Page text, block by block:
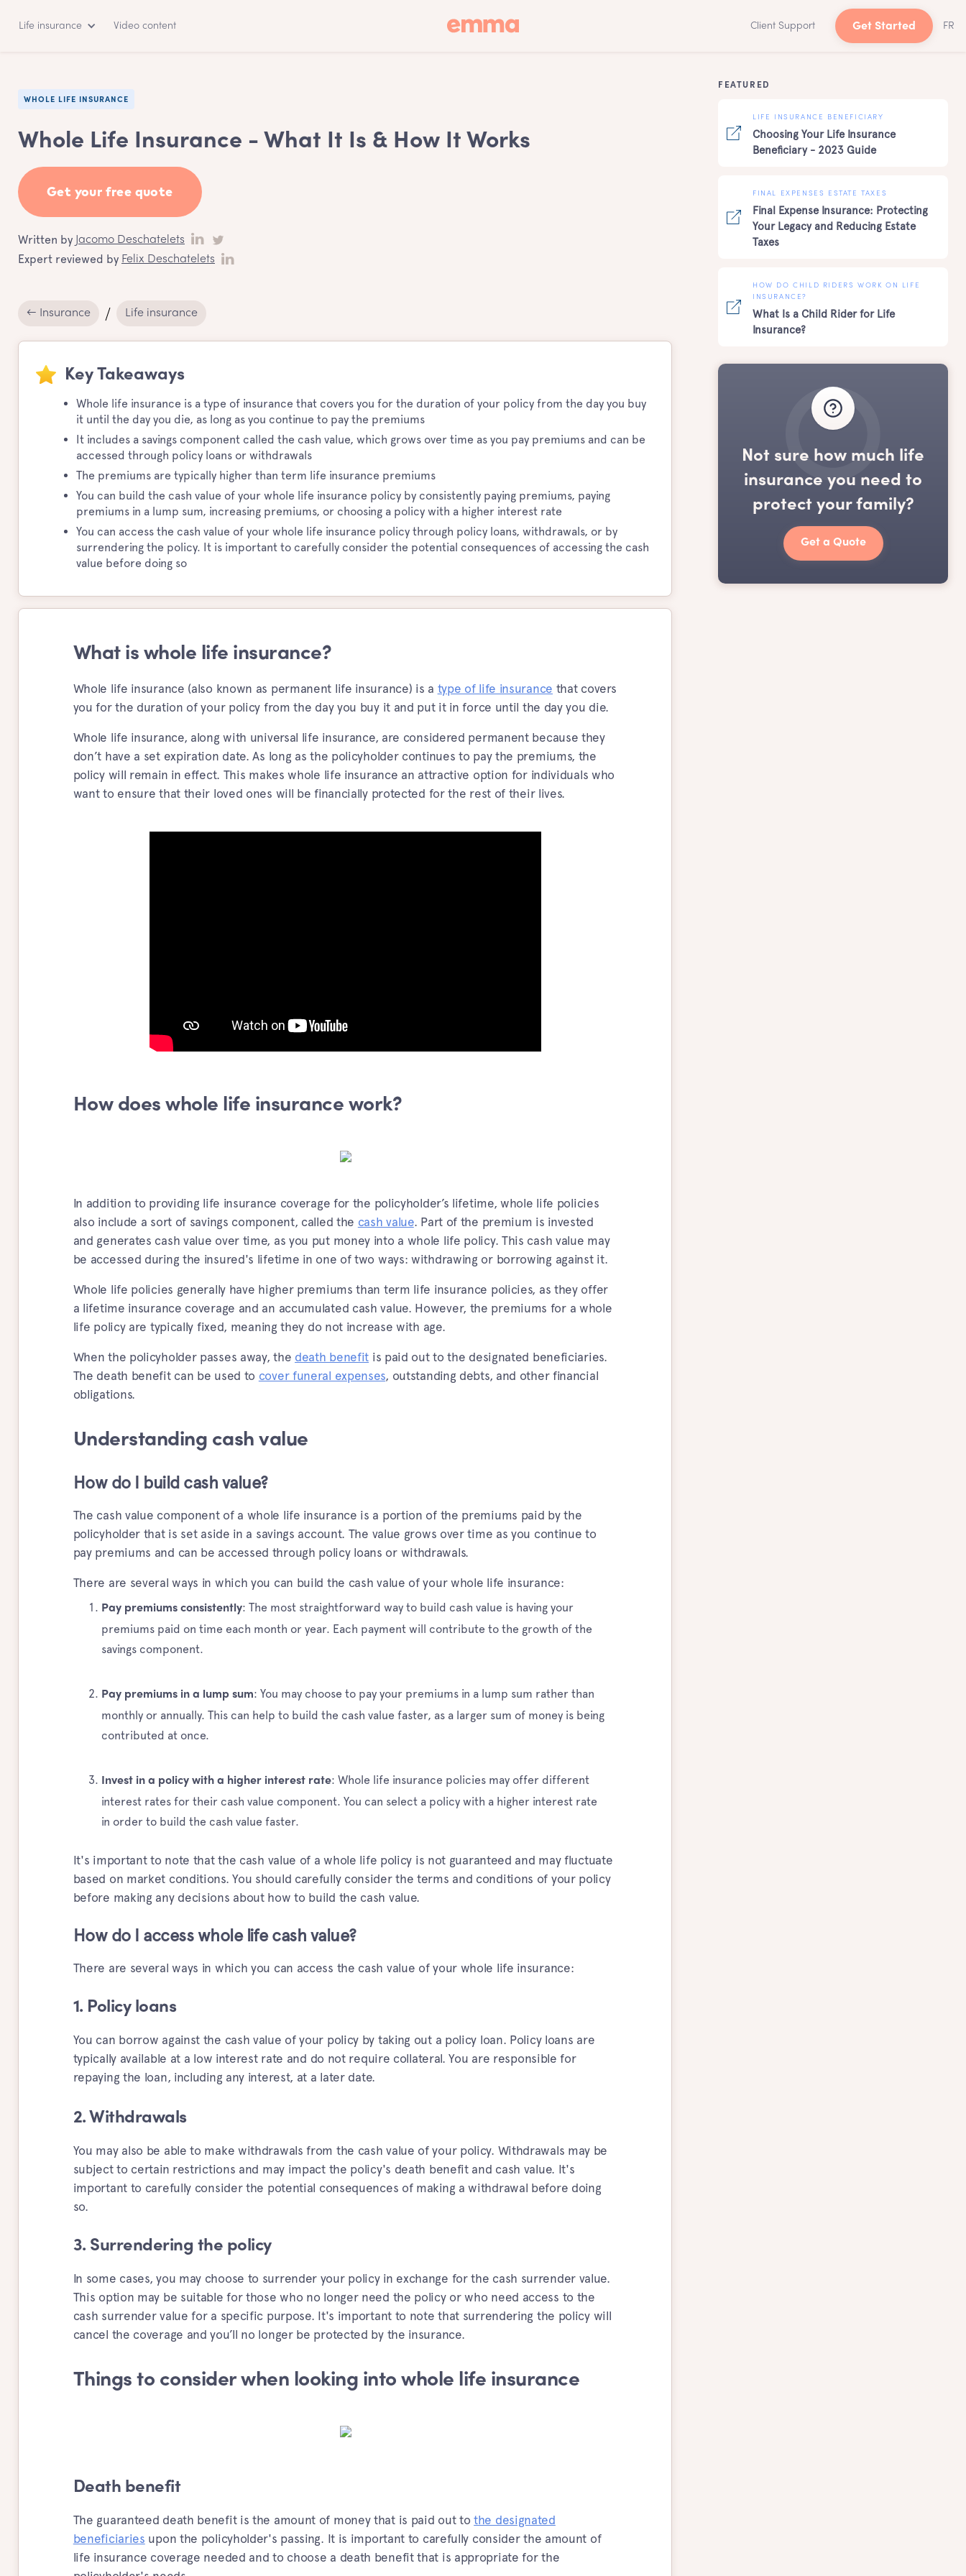
Life insurance Video content Client Support Get Started FR
WHOLE LIFE INSURANCE
Whole Life Insurance - What It Is & How It Works
Get your free quote
Written by Jacomo Deschatelets
Expert reviewed by Felix Deschatelets
← Insurance Life insurance
Key Takeaways
Whole life insurance is a type of insurance that covers you for the duration of your policy from the day you buy
it until the day you die, as long as you continue to pay the premiums
It includes a savings component called the cash value, which grows over time as you pay premiums and can be
accessed through policy loans or withdrawals
The premiums are typically higher than term life insurance premiums
You can build the cash value of your whole life insurance policy by consistently paying premiums, paying
premiums in a lump sum, increasing premiums, or choosing a policy with a higher interest rate
You can access the cash value of your whole life insurance policy through policy loans, withdrawals, or by
surrendering the policy. It is important to carefully consider the potential consequences of accessing the cash
value before doing so
What is whole life insurance?
Whole life insurance (also known as permanent life insurance) is a type of life insurance that covers
you for the duration of your policy from the day you buy it and put it in force until the day you die.
Whole life insurance, along with universal life insurance, are considered permanent because they
don’t have a set expiration date. As long as the policyholder continues to pay the premiums, the
policy will remain in effect. This makes whole life insurance an attractive option for individuals who
want to ensure that their loved ones will be financially protected for the rest of their lives.
How does whole life insurance work?
In addition to providing life insurance coverage for the policyholder’s lifetime, whole life policies
also include a sort of savings component, called the cash value. Part of the premium is invested
and generates cash value over time, as you put money into a whole life policy. This cash value may
be accessed during the insured's lifetime in one of two ways: withdrawing or borrowing against it.
Whole life policies generally have higher premiums than term life insurance policies, as they offer
a lifetime insurance coverage and an accumulated cash value. However, the premiums for a whole
life policy are typically fixed, meaning they do not increase with age.
When the policyholder passes away, the death benefit is paid out to the designated beneficiaries.
The death benefit can be used to cover funeral expenses, outstanding debts, and other financial
obligations.
Understanding cash value
How do I build cash value?
The cash value component of a whole life insurance is a portion of the premiums paid by the
policyholder that is set aside in a savings account. The value grows over time as you continue to
pay premiums and can be accessed through policy loans or withdrawals.
There are several ways in which you can build the cash value of your whole life insurance:
Pay premiums consistently: The most straightforward way to build cash value is having your
premiums paid on time each month or year. Each payment will contribute to the growth of the
savings component.
Pay premiums in a lump sum: You may choose to pay your premiums in a lump sum rather than
monthly or annually. This can help to build the cash value faster, as a larger sum of money is being
contributed at once.
Invest in a policy with a higher interest rate: Whole life insurance policies may offer different
interest rates for their cash value component. You can select a policy with a higher interest rate
in order to build the cash value faster.
It's important to note that the cash value of a whole life policy is not guaranteed and may fluctuate
based on market conditions. You should carefully consider the terms and conditions of your policy
before making any decisions about how to build the cash value.
How do I access whole life cash value?
There are several ways in which you can access the cash value of your whole life insurance:
1. Policy loans
You can borrow against the cash value of your policy by taking out a policy loan. Policy loans are
typically available at a low interest rate and do not require collateral. You are responsible for
repaying the loan, including any interest, at a later date.
2. Withdrawals
You may also be able to make withdrawals from the cash value of your policy. Withdrawals may be
subject to certain restrictions and may impact the policy's death benefit and cash value. It's
important to carefully consider the potential consequences of making a withdrawal before doing
so.
3. Surrendering the policy
In some cases, you may choose to surrender your policy in exchange for the cash surrender value.
This option may be suitable for those who no longer need the policy or who need access to the
cash surrender value for a specific purpose. It's important to note that surrendering the policy will
cancel the coverage and you’ll no longer be protected by the insurance.
Things to consider when looking into whole life insurance
Death benefit
The guaranteed death benefit is the amount of money that is paid out tothe designated
beneficiaries upon the policyholder's passing. It is important to carefully consider the amount of
life insurance coverage needed and to choose a death benefit that is appropriate for the
FEATURED
LIFE INSURANCE BENEFICIARY
Choosing Your Life Insurance
Beneficiary - 2023 Guide
FINAL EXPENSES ESTATE TAXES
Final Expense Insurance: Protecting
Your Legacy and Reducing Estate
Taxes
HOW DO CHILD RIDERS WORK ON LIFE
INSURANCE?
What Is a Child Rider for Life
Insurance?
Not sure how much life
insurance you need to
protect your family?
Get a Quote